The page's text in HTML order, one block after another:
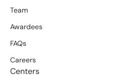
Team
Awardees
FAQs
Careers
Centers